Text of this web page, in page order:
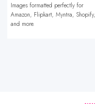
Images formatted perfectly for
Amazon, Flipkart, Myntra, Shopify,
and more.